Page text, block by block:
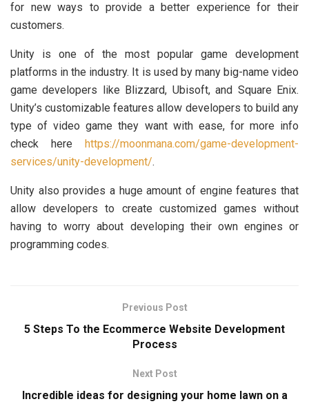
for new ways to provide a better experience for their
customers.
Unity is one of the most popular game development
platforms in the industry. It is used by many big-name video
game developers like Blizzard, Ubisoft, and Square Enix.
Unity’s customizable features allow developers to build any
type of video game they want with ease, for more info
check here https://moonmana.com/game-development-
services/unity-development/.
Unity also provides a huge amount of engine features that
allow developers to create customized games without
having to worry about developing their own engines or
programming codes.
Previous Post
5 Steps To the Ecommerce Website Development
Process
Next Post
Incredible ideas for designing your home lawn on a